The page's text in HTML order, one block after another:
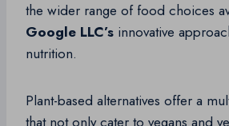
the wider range of food choices
Google LLC’s innovative
nutrition.
Plant-based alternatives offer a
that not only cater to vegans and